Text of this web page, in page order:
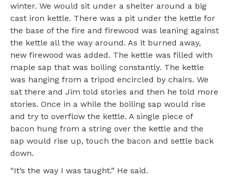
winter. We would sit under a shelter around a big
cast iron kettle. There was a pit under the kettle for
the base of the fire and firewood was leaning against
the kettle all the way around. As it burned away,
new firewood was added. The kettle was filled with
maple sap that was boiling constantly. The kettle
was hanging from a tripod encircled by chairs. We
sat there and Jim told stories and then he told more
stories. Once in a while the boiling sap would rise
and try to overflow the kettle. A single piece of
bacon hung from a string over the kettle and the
sap would rise up, touch the bacon and settle back
down.
“It’s the way I was taught.” He said.